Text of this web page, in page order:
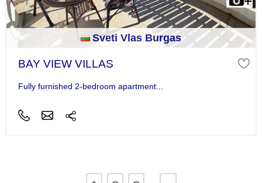
Sveti Vlas Burgas
BAY VIEW VILLAS
Fully furnished 2-bedroom apartment...